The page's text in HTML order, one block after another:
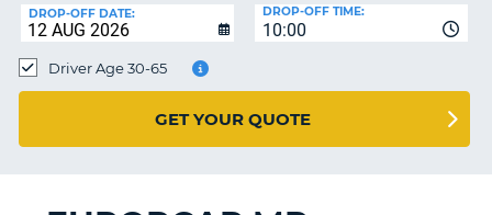
MANAGE
MY
BOOKING
UNITED KINGDOM
DROP-OFF DATE:
10:00
DROP-OFF TIME:
Driver Age 30-65
GET YOUR QUOTE